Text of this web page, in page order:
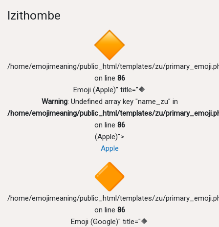
Izithombe
/home/emojimeaning/public_html/templates/zu/
on line 86
Emoji (Apple)" title="🔶
Warning: Undefined array key "name_zu" in
/home/emojimeaning/public_html/templates/zu/
on line 86
(Apple)">
Apple
/home/emojimeaning/public_html/templates/zu/
on line 86
Emoji (Google)" title="🔶